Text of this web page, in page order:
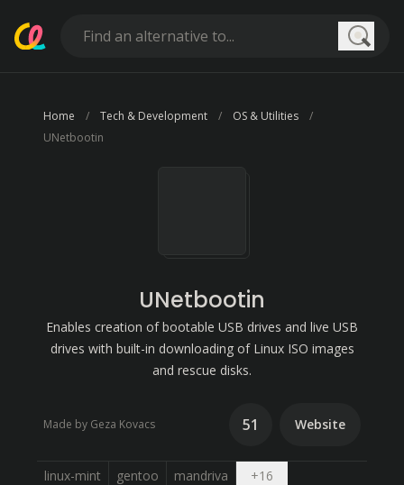
Home Tech & Development
OS & Utilities
UNetbootin
UNetbootin
Enables creation of bootable USB drives and live USB
drives with built-in downloading of Linux ISO images
and rescue disks.
Made by Geza Kovacs 51 Website
linux-mint gentoo mandriva +16Open dropdown